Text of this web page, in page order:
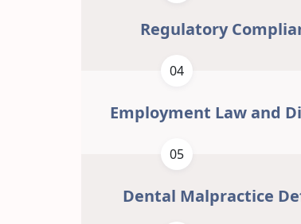
Regulatory
Employment Law and
04
Dental Malpractice
05